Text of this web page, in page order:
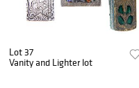
Lot 37
Vanity and Lighter lot